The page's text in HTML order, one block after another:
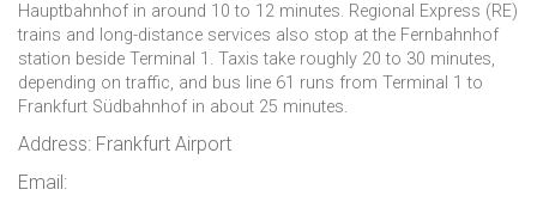
Hauptbahnhof in around 10 to 12 minutes. Regional Express (RE)
trains and long-distance services also stop at the Fernbahnhof
station beside Terminal 1. Taxis take roughly 20 to 30 minutes,
depending on traffic, and bus line 61 runs from Terminal 1 to
Frankfurt Südbahnhof in about 25 minutes.
Address: Frankfurt Airport
Email: